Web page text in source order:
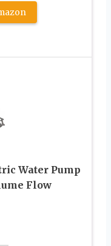
Water Pump
Flow